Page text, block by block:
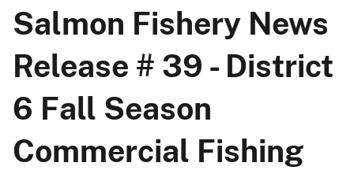
Salmon Fishery News
Release # 39 - District
6 Fall Season
Commercial Fishing